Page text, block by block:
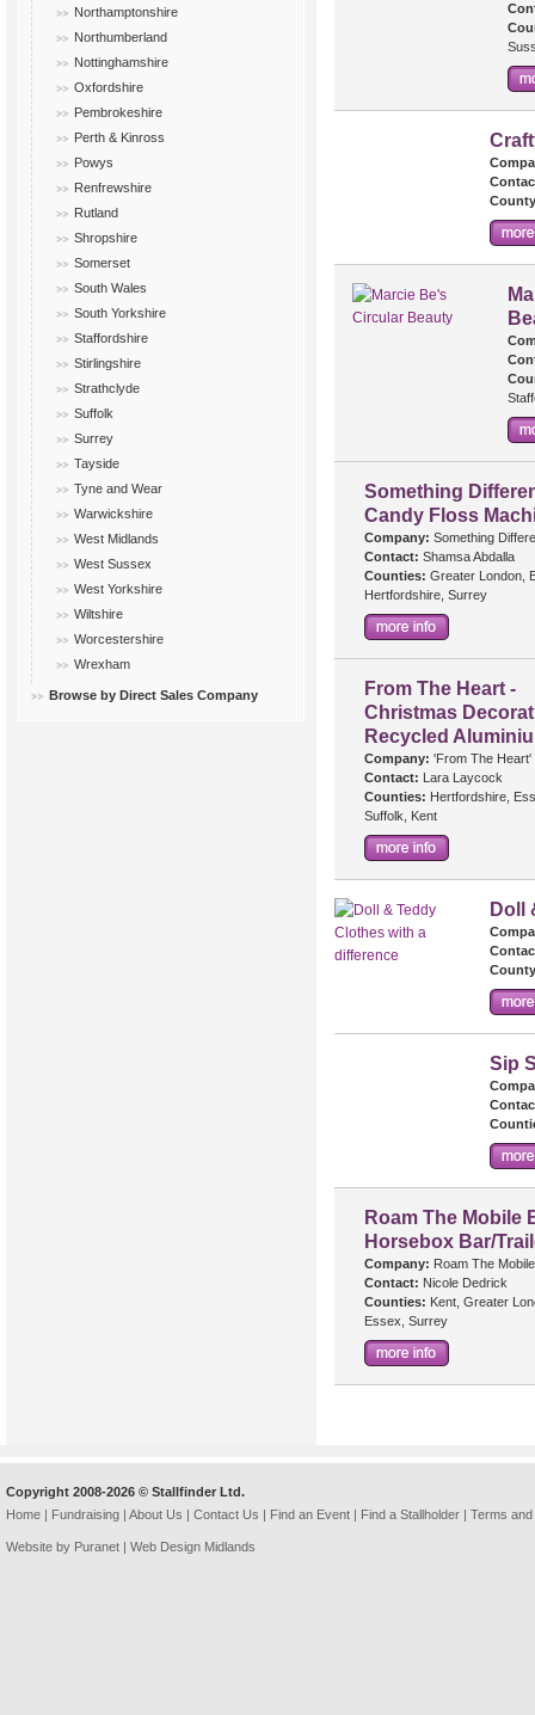
Northamptonshire
Northumberland
Nottinghamshire
Oxfordshire
Pembrokeshire
Perth & Kinross
Powys
Renfrewshire
Rutland
Shropshire
Somerset
South Wales
South Yorkshire
Staffordshire
Stirlingshire
Strathclyde
Suffolk
Surrey
Tayside
Tyne and Wear
Warwickshire
West Midlands
West Sussex
West Yorkshire
Wiltshire
Worcestershire
Wrexham
Browse by Direct Sales Company
Something
Candy Floss
Company: Something
Contact: Shamsa Abdalla
Counties: Greater London,
Hertfordshire, Surrey
From The Heart -
Christmas
Recycled
Company: 'From The Heart'
Contact: Lara Laycock
Counties: Hertfordshire,
Suffolk, Kent
Doll
Sip
Roam The Mobile
Horsebox Bar/
Company: Roam The
Contact: Nicole Dedrick
Counties: Kent, Greater
Essex, Surrey
Copyright 2008-2026 © Stallfinder Ltd.
Home | Fundraising | About Us | Contact Us | Find an Event | Find a Stallholder | Terms
Website by Puranet | Web Design Midlands